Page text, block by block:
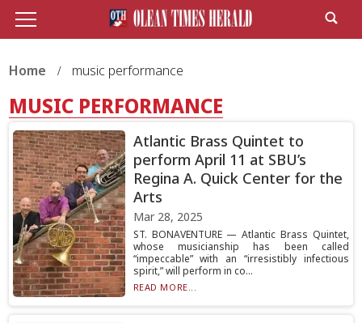
Home music performance
MUSIC PERFORMANCE
Atlantic Brass Quintet to
perform April 11 at SBU’s
Regina A. Quick Center for the
Arts
Mar 28, 2025
ST. BONAVENTURE — Atlantic Brass Quintet,
whose musicianship has been called
“impeccable” with an “irresistibly infectious
spirit,” will perform in co...
READ MORE...